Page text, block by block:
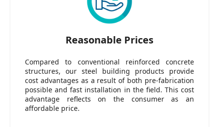
Reasonable Prices
Compared to conventional reinforced concrete
structures, our steel building products provide
cost advantages as a result of both pre-fabrication
possible and fast installation in the field. This cost
advantage reflects on the consumer as an
affordable price.